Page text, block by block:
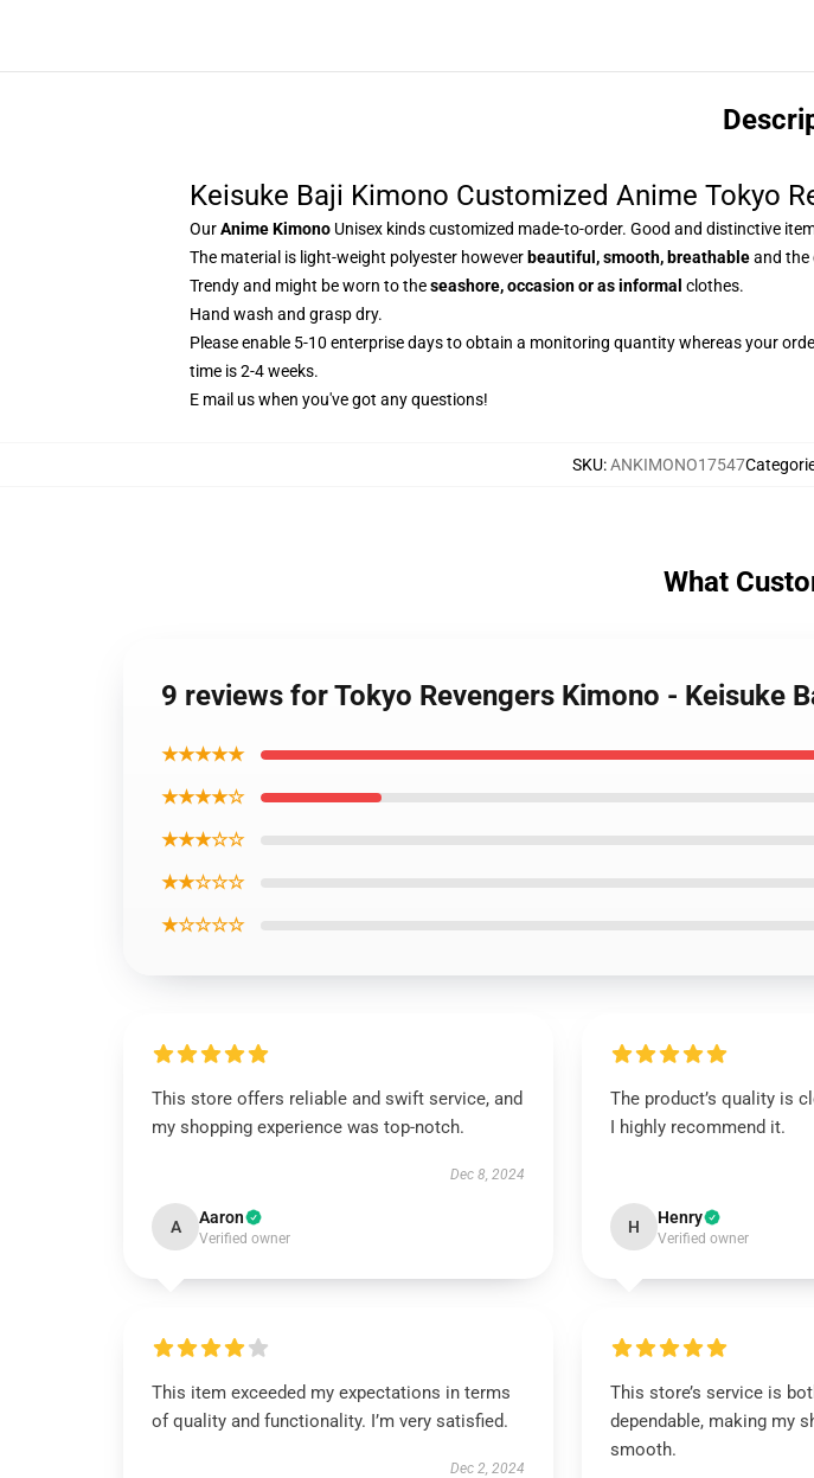
Keisuke Baji Kimono Customized Anime Tokyo
OurAnime Kimono Unisex kinds customized made-to-order. Good and distinctive
The material is light-weight polyester however beautiful, smooth, breathableand the
Trendy and might be worn to theseashore, occasion or as informal clothes.
Hand wash and grasp dry.
Please enable 5-10 enterprise days to obtain a monitoring quantity whereas your
time is 2-4 weeks.
E mail us when you've got any questions!
SKU:ANKIMONO17547
What
9 reviews for Tokyo Revengers Kimono - Keisuke
★★★★★
★★★★☆
★★★☆☆
★★☆☆☆
★☆☆☆☆
This store offers reliable and swift service, and
my shopping experience was top-notch.
Dec 8, 2024
A Aaron
Verified owner
The product’s quality is
I highly recommend it.
H Henry
Verified owner
This item exceeded my expectations in terms
of quality and functionality. I’m very satisfied.
Dec 2, 2024
This store’s service is
dependable, making my
smooth.